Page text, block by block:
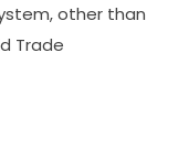
other than
Trade